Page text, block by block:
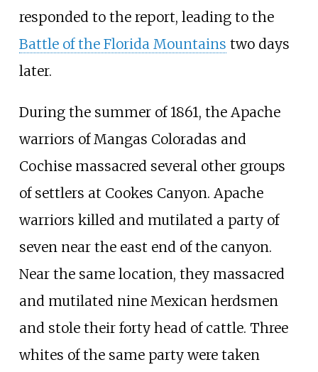
responded to the report, leading to the
Battle of the Florida Mountains two days
later.
During the summer of 1861, the Apache
warriors of Mangas Coloradas and
Cochise massacred several other groups
of settlers at Cookes Canyon. Apache
warriors killed and mutilated a party of
seven near the east end of the canyon.
Near the same location, they massacred
and mutilated nine Mexican herdsmen
and stole their forty head of cattle. Three
whites of the same party were taken